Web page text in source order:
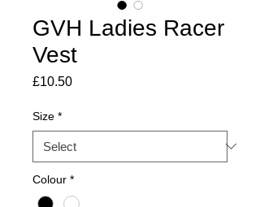
GVH Ladies Racer
Vest
£10.50Price
Size *
Colour *